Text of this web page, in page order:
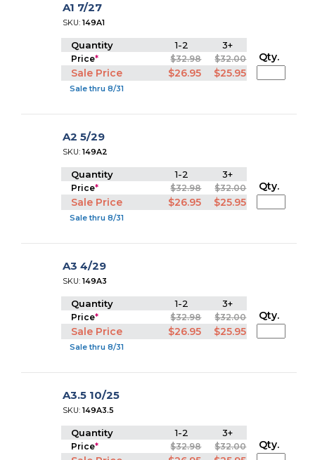
A1 7/27
SKU:149A1
Quantity 1-2 3+
Price* $32.98 $32.00
Sale Price $26.95 $25.95
Sale thru 8/31
Qty.
A2 5/29
SKU:149A2
Quantity 1-2 3+
Price* $32.98 $32.00
Sale Price $26.95 $25.95
Sale thru 8/31
Qty.
A3 4/29
SKU:149A3
Quantity 1-2 3+
Price* $32.98 $32.00
Sale Price $26.95 $25.95
Sale thru 8/31
Qty.
A3.5 10/25
SKU:149A3.5
Quantity 1-2 3+
Price* $32.98 $32.00 Qty.